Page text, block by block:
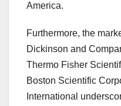
America.
Furthermore, the
Dickinson and
Thermo Fisher
Boston Scientific
International